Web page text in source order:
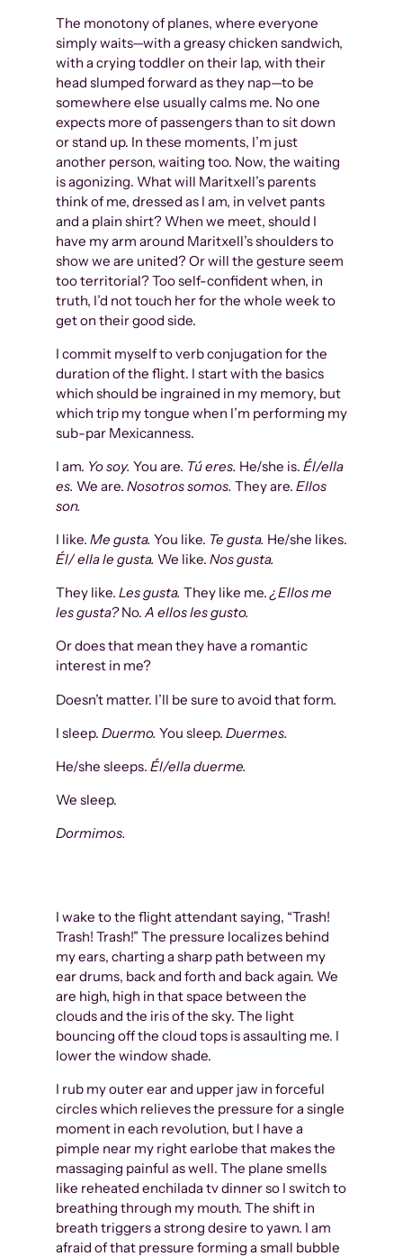
The monotony of planes, where everyone
simply waits—with a greasy chicken sandwich,
with a crying toddler on their lap, with their
head slumped forward as they nap—to be
somewhere else usually calms me. No one
expects more of passengers than to sit down
or stand up. In these moments, I’m just
another person, waiting too. Now, the waiting
is agonizing. What will Maritxell’s parents
think of me, dressed as I am, in velvet pants
and a plain shirt? When we meet, should I
have my arm around Maritxell’s shoulders to
show we are united? Or will the gesture seem
too territorial? Too self-confident when, in
truth, I’d not touch her for the whole week to
get on their good side.
I commit myself to verb conjugation for the
duration of the flight. I start with the basics
which should be ingrained in my memory, but
which trip my tongue when I’m performing my
sub-par Mexicanness.
I am. Yo soy. You are. Tú eres. He/she is. Él/ella
es. We are. Nosotros somos. They are. Ellos
son.
I like. Me gusta. You like. Te gusta. He/she likes.
Él/ ella le gusta. We like. Nos gusta.
They like. Les gusta. They like me.¿Ellos me
les gusta?No.A ellos les gusto.
Or does that mean they have a romantic
interest in me?
Doesn’t matter. I’ll be sure to avoid that form.
I sleep. Duermo. You sleep. Duermes.
He/she sleeps. Él/ella duerme.
We sleep.
Dormimos.
I wake to the flight attendant saying, “Trash!
Trash! Trash!” The pressure localizes behind
my ears, charting a sharp path between my
ear drums, back and forth and back again. We
are high, high in that space between the
clouds and the iris of the sky. The light
bouncing off the cloud tops is assaulting me. I
lower the window shade.
I rub my outer ear and upper jaw in forceful
circles which relieves the pressure for a single
moment in each revolution, but I have a
pimple near my right earlobe that makes the
massaging painful as well. The plane smells
like reheated enchilada tv dinner so I switch to
breathing through my mouth. The shift in
breath triggers a strong desire to yawn. I am
afraid of that pressure forming a small bubble